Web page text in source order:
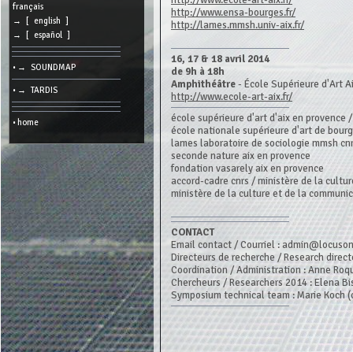
français
→ [ english ]
→ [ español ]
• → SOUNDMAP
• → TARDIS
• home
http://www.ensa-bourges.fr/
http://lames.mmsh.univ-aix.fr/
16, 17 & 18 avril 2014
de 9h à 18h
Amphithéâtre- École Supérieure d'Art
http://www.ecole-art-aix.fr/
école supérieure d'art d'aix en provence
école nationale supérieure d'art de
lames laboratoire de sociologie mmsh
seconde nature aix en provence
fondation vasarely aix en provence
accord-cadre cnrs / ministère de la
ministère de la culture et de la
CONTACT
Email contact / Courriel :
Directeurs de recherche / Research
Coordination / Administration : Anne
Chercheurs / Researchers 2014 : Elena
Symposium technical team : Marie
cookies
Search:
Language:
12:17
-
216.73.216.189